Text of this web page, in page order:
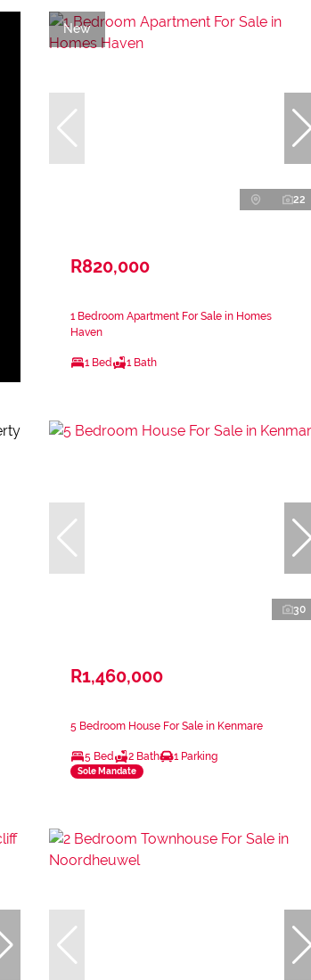
New
22
R820,000
1 Bedroom Apartment For Sale in Homes
Haven
1 Bed 1 Bath
30
R1,460,000
5 Bedroom House For Sale in Kenmare
5 Bed 2 Bath 1 Parking
Sole Mandate